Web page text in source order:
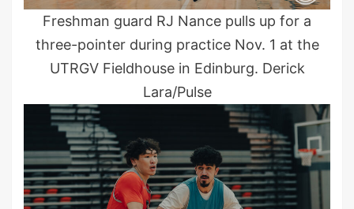
Freshman guard RJ Nance pulls up for a
three-pointer during practice Nov. 1 at the
UTRGV Fieldhouse in Edinburg. Derick
Lara/Pulse